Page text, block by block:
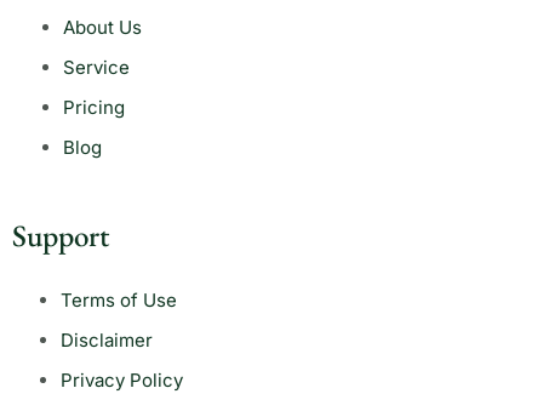
About Us
Service
Pricing
Blog
Support
Terms of Use
Disclaimer
Privacy Policy